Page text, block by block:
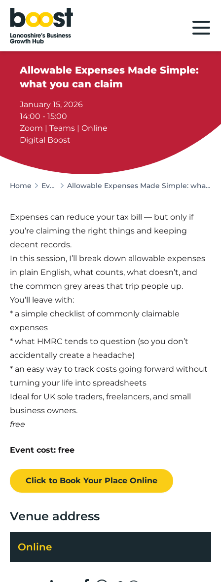
Home
Allowable Expenses Made Simple:
what you can claim
January 15, 2026
14:00 - 15:00
Zoom | Teams | Online
Digital Boost
Home Events Allowable Expenses Made Simple: what you can claim
Expenses can reduce your tax bill — but only if
you’re claiming the right things and keeping
decent records.
In this session, I’ll break down allowable expenses
in plain English, what counts, what doesn’t, and
the common grey areas that trip people up.
You’ll leave with:
* a simple checklist of commonly claimable
expenses
* what HMRC tends to question (so you don’t
accidentally create a headache)
* an easy way to track costs going forward without
turning your life into spreadsheets
Ideal for UK sole traders, freelancers, and small
business owners.
free
Event cost: free
Click to Book Your Place Online
Venue address
Online